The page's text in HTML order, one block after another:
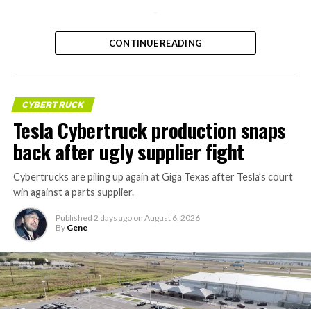
CONTINUE READING
CYBERTRUCK
Tesla Cybertruck production snaps
back after ugly supplier fight
Cybertrucks are piling up again at Giga Texas after Tesla’s court
win against a parts supplier.
Published 2 days ago on August 6, 2026
By Gene